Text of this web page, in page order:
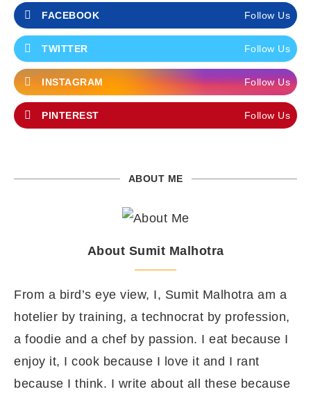
FACEBOOK Follow Us
TWITTER Follow Us
INSTAGRAM Follow Us
PINTEREST Follow Us
ABOUT ME
About Sumit Malhotra
From a bird’s eye view, I, Sumit Malhotra am a
hotelier by training, a technocrat by profession,
a foodie and a chef by passion. I eat because I
enjoy it, I cook because I love it and I rant
because I think. I write about all these because